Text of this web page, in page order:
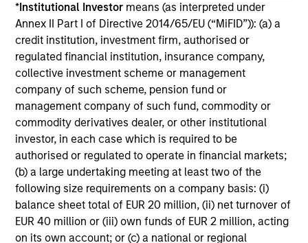
*Institutional Investor means (as interpreted under
Annex II Part I of Directive 2014/65/EU (“MiFID”)): (a) a
credit institution, investment firm, authorised or
regulated financial institution, insurance company,
collective investment scheme or management
company of such scheme, pension fund or
management company of such fund, commodity or
commodity derivatives dealer, or other institutional
investor, in each case which is required to be
authorised or regulated to operate in financial markets;
(b) a large undertaking meeting at least two of the
following size requirements on a company basis: (i)
balance sheet total of EUR 20 million, (ii) net turnover of
EUR 40 million or (iii) own funds of EUR 2 million, acting
on its own account; or (c) a national or regional
securities, insurance or other laws of such jurisdiction.
All investing involves risks, including a loss of principal.
Please refer to the strategy detail page for important
information on the strategy, including additional risk
considerations.